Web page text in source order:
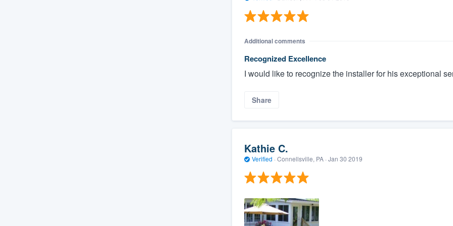
Additional comments
Recognized Excellence
I would like to recognize the installer for his exceptional
Share
Kathie C.
Verified · Connellsville, PA · Jan 30 2019